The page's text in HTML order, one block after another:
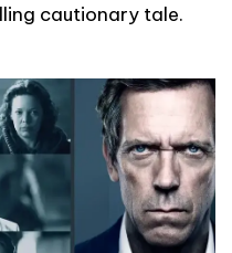
cautionary tale.